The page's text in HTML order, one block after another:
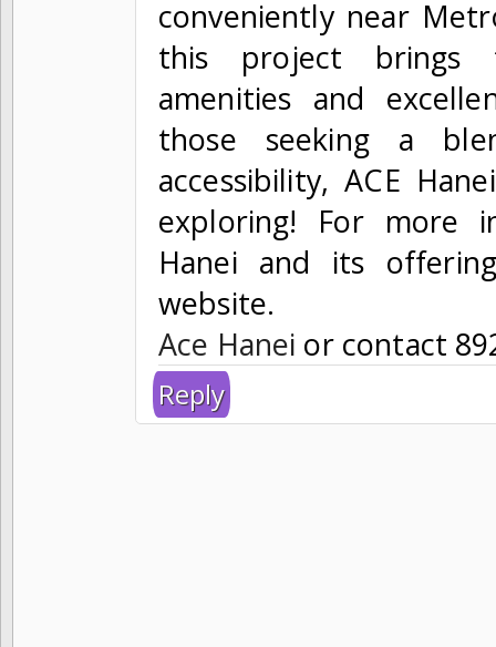
conveniently near
this project brings
amenities and
those seeking a
accessibility, ACE
exploring! For more
Hanei and its
website.
Ace Hanei or contact
Reply